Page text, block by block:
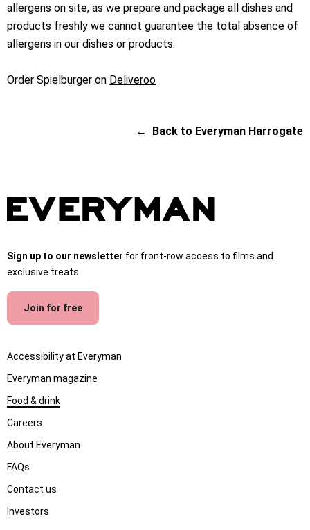
allergens on site, as we prepare and package all dishes and
products freshly we cannot guarantee the total absence of
allergens in our dishes or products.
Order Spielburger on Deliveroo
← Back to Everyman Harrogate
Sign up to our newsletter for front-row access to films and
exclusive treats.
Join for free
Accessibility at Everyman
Everyman magazine
Food & drink
Careers
About Everyman
FAQs
Contact us
Investors